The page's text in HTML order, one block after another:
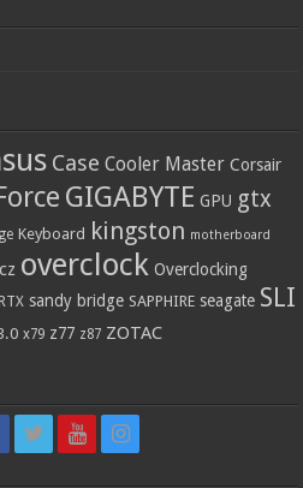
Case Cooler Master Corsair
GIGABYTE GPU gtx
Keyboard kingston motherboard
overclock Overclocking
RTX sandy bridge SAPPHIRE seagate SLI
x79 z77 z87 ZOTAC